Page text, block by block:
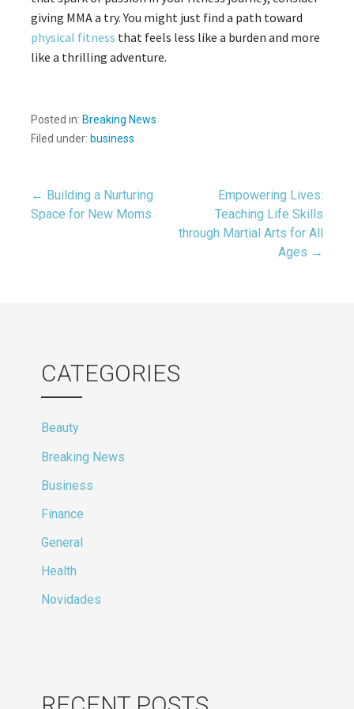
giving MMA a try. You might just find a path toward
physical fitness that feels less like a burden and more
like a thrilling adventure.
Posted in: Breaking News
Filed under: business
Post
← Building a Nurturing
Space for New Moms
Empowering Lives:
Teaching Life Skills
through Martial Arts for All
Ages →
CATEGORIES
Beauty
Breaking News
Business
Finance
General
Health
Novidades